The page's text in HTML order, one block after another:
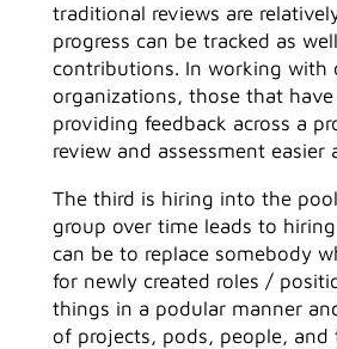
traditional reviews are
progress can be tracked as
contributions. In working with
organizations, those that
providing feedback across a
review and assessment easier
The third is hiring into the
group over time leads to
can be to replace somebody
for newly created roles /
things in a podular manner
of projects, pods, people, and